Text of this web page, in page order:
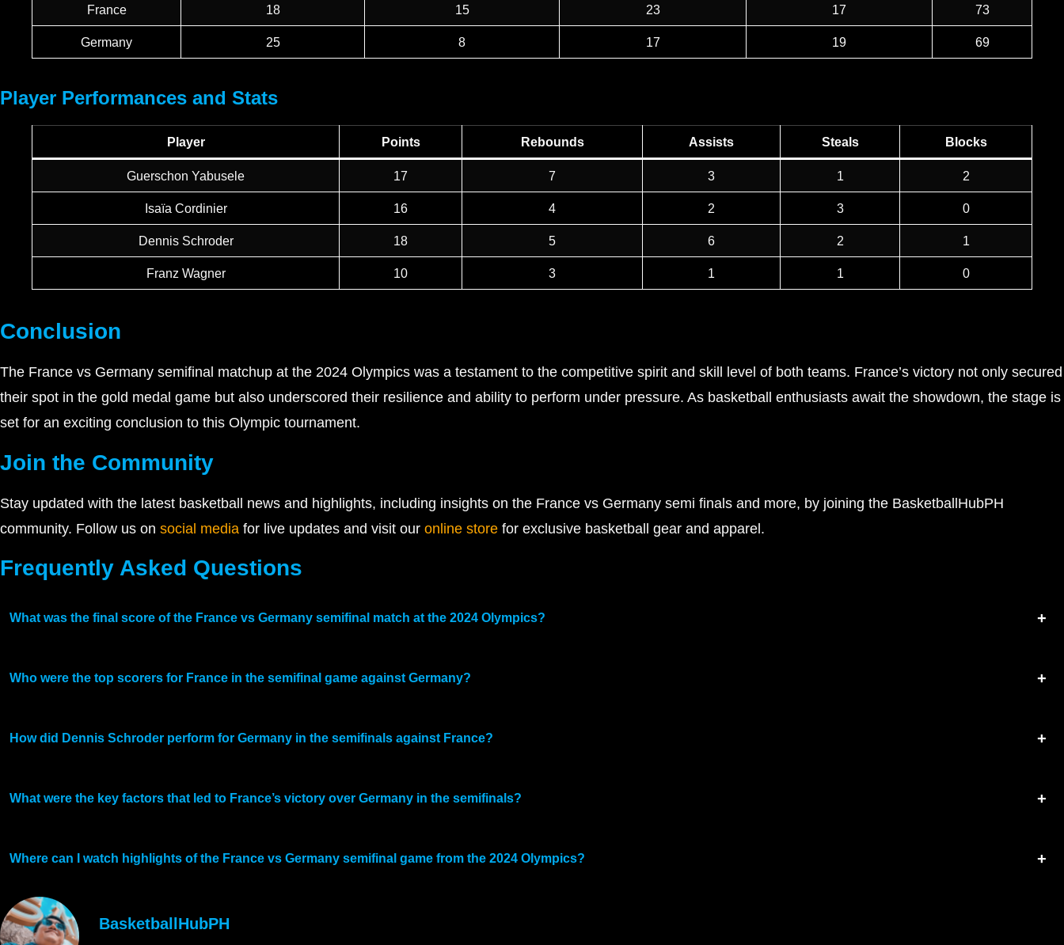
France 18 15 23 17 73
Germany 25 8 17 19 69
Player Performances and Stats
Player Points Rebounds Assists Steals Blocks
Guerschon Yabusele 17 7 3 1 2
Isaïa Cordinier 16 4 2 3 0
Dennis Schroder 18 5 6 2 1
Franz Wagner 10 3 1 1 0
Conclusion
The France vs Germany semifinal matchup at the 2024 Olympics was a testament to the competitive spirit and skill level of both teams. France’s victory not only secured
their spot in the gold medal game but also underscored their resilience and ability to perform under pressure. As basketball enthusiasts await the showdown, the stage is
set for an exciting conclusion to this Olympic tournament.
Join the Community
Stay updated with the latest basketball news and highlights, including insights on the France vs Germany semi finals and more, by joining the BasketballHubPH
community. Follow us on social media for live updates and visit our online store for exclusive basketball gear and apparel.
Frequently Asked Questions
What was the final score of the France vs Germany semifinal match at the 2024 Olympics?
Who were the top scorers for France in the semifinal game against Germany?
How did Dennis Schroder perform for Germany in the semifinals against France?
What were the key factors that led to France’s victory over Germany in the semifinals?
Where can I watch highlights of the France vs Germany semifinal game from the 2024 Olympics?
BasketballHubPH